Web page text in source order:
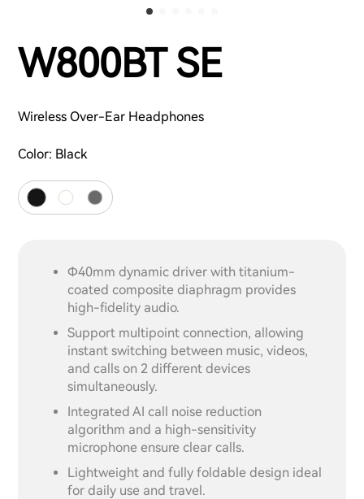
W800BT SE
Wireless Over-Ear Headphones
Color: Black
Φ40mm dynamic driver with titanium-
coated composite diaphragm provides
high-fidelity audio.
Support multipoint connection, allowing
instant switching between music, videos,
and calls on 2 different devices
simultaneously.
Integrated AI call noise reduction
algorithm and a high-sensitivity
microphone ensure clear calls.
Lightweight and fully foldable design ideal
for daily use and travel.